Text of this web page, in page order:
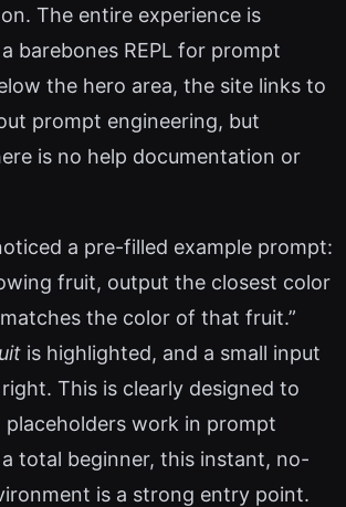
The entire experience is
barebones REPL for prompt
the hero area, the site links to
prompt engineering, but
is no help documentation or
a pre-filled example prompt:
fruit, output the closest color
the color of that fruit.”
is highlighted, and a small input
This is clearly designed to
work in prompt
total beginner, this instant, no-
is a strong entry point.